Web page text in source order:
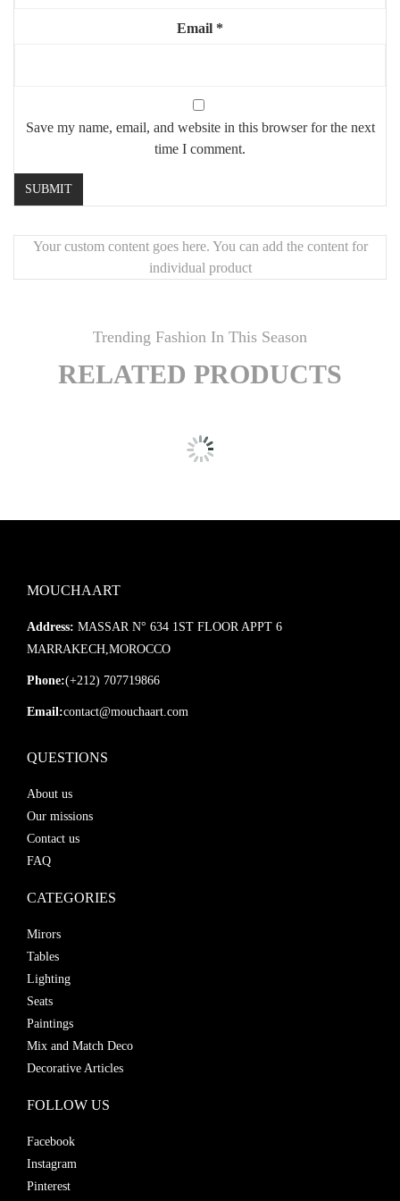
ou design.
Dimensions : 50 x 60 cm chacun
Style : Géométrique, contemporain
Prêts à être accrochés
Une œuvre murale harmonieuse qui combine esthétisme,
modernité et caractère.
Email *
Save my name, email, and website in this browser for the next
time I comment.
Your custom content goes here. You can add the content for
individual product
Trending Fashion In This Season
RELATED PRODUCTS
MOUCHAART
Address: MASSAR N° 634 1ST FLOOR APPT 6
MARRAKECH,MOROCCO
Phone:(+212) 707719866
Email:contact@mouchaart.com
QUESTIONS
About us
Our missions
Contact us
FAQ
CATEGORIES
Mirors
Tables
Lighting
Seats
Paintings
Mix and Match Deco
Decorative Articles
FOLLOW US
Facebook
Instagram
Pinterest